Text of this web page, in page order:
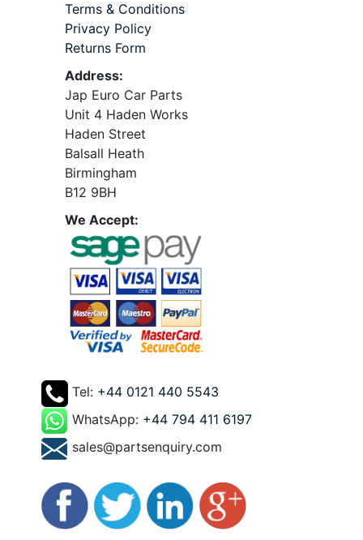
Terms & Conditions
Privacy Policy
Returns Form
Address:
Jap Euro Car Parts
Unit 4 Haden Works
Haden Street
Balsall Heath
Birmingham
B12 9BH
We Accept:
Tel: +44 0121 440 5543
WhatsApp: +44 794 411 6197
sales@partsenquiry.com